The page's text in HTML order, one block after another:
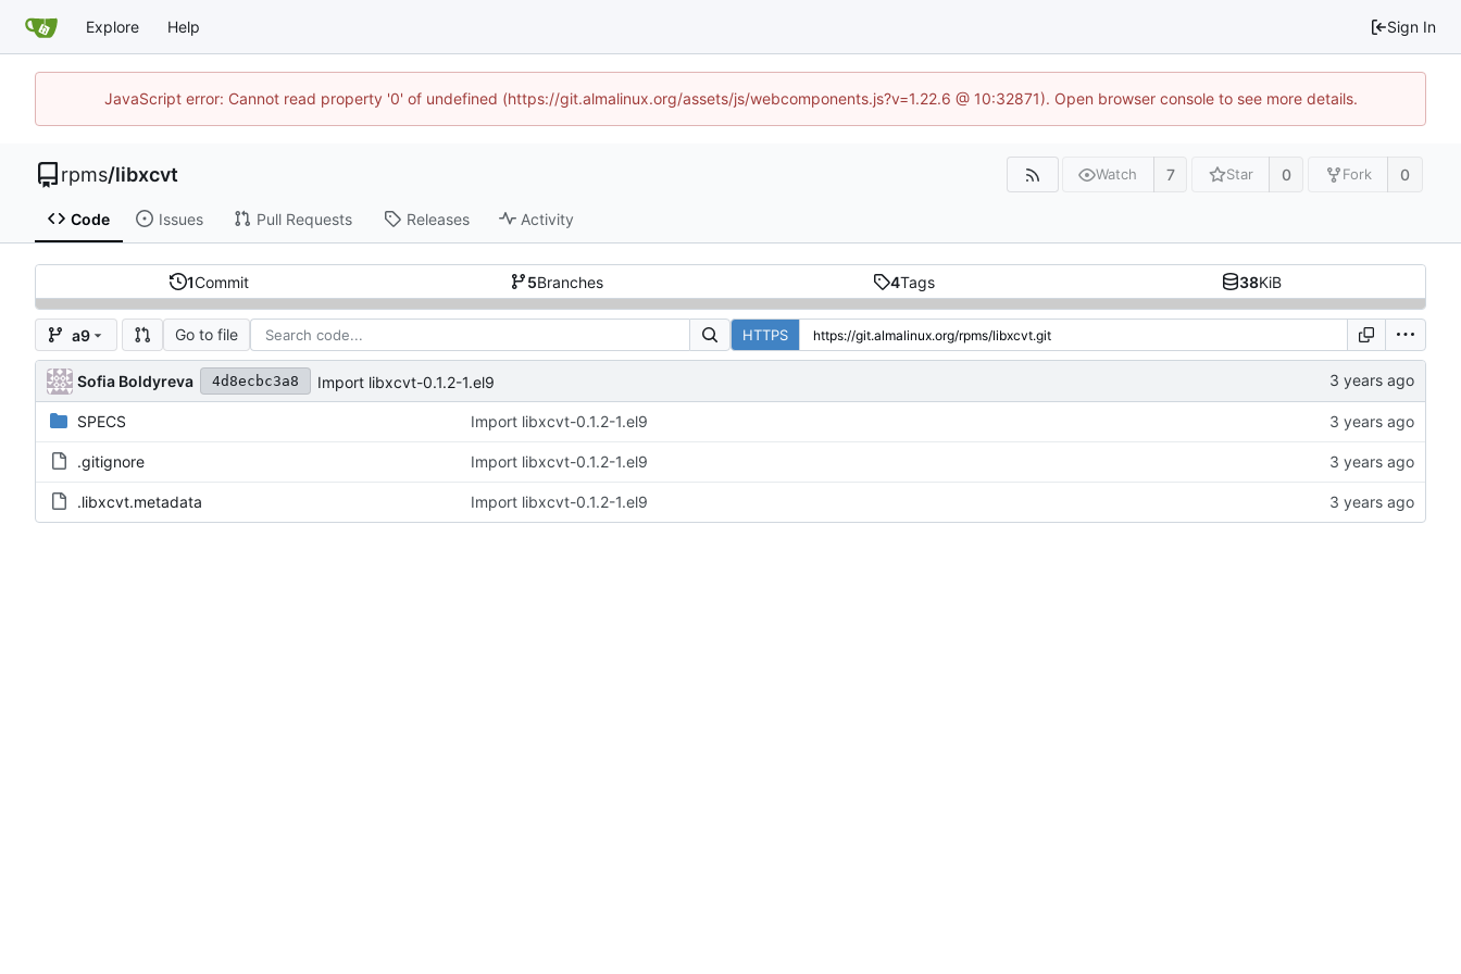
Explore Help Sign In
JavaScript error: Cannot read property '0' of undefined (https://git.almalinux.org/assets/js/webcomponents.js?v=1.22.6 @ 10:32871). Open browser console to see more details.
rpms/libxcvt Watch 7 Star 0 Fork 0
Code Issues Pull Requests Releases Activity
1Commit 5Branches 4Tags 38KiB
a9 Go to file HTTPS
Sofia Boldyreva 4d8ecbc3a8 Import libxcvt-0.1.2-1.el9
SPECS Import libxcvt-0.1.2-1.el9
.gitignore Import libxcvt-0.1.2-1.el9
.libxcvt.metadata Import libxcvt-0.1.2-1.el9